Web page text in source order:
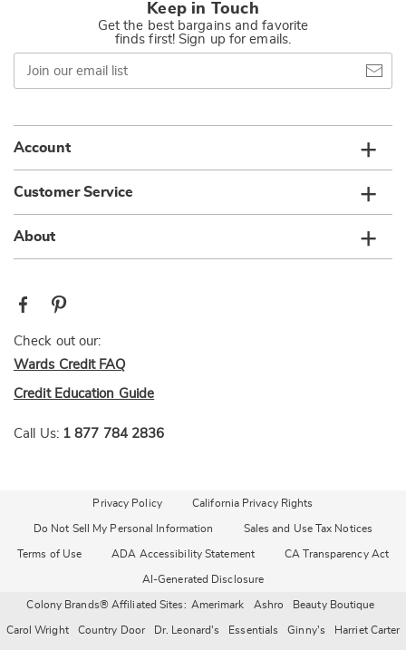
Keep in Touch
Get the best bargains and favorite
finds first! Sign up for emails.
Join
our
email
Account
Customer Service
About
Check out our:
Wards Credit FAQ
Credit Education Guide
Call Us: 1 877 784 2836
Privacy Policy California Privacy Rights
Do Not Sell My Personal Information Sales and Use Tax Notices
Terms of Use ADA Accessibility Statement CA Transparency Act
AI-Generated Disclosure
Colony Brands® Affiliated Sites: Amerimark Ashro Beauty Boutique
Carol Wright Country Door Dr. Leonard's Essentials Ginny's Harriet Carter